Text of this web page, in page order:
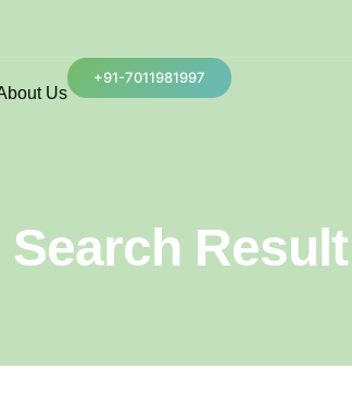
Us
+91-7011981997
Search Result